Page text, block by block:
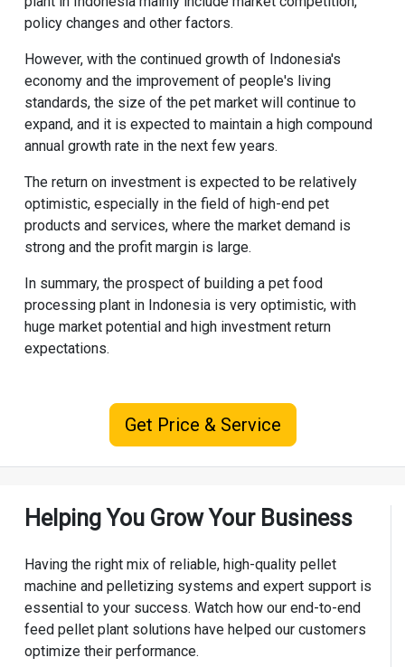
policy changes and other factors.
However, with the continued growth of Indonesia's
economy and the improvement of people's living
standards, the size of the pet market will continue to
expand, and it is expected to maintain a high compound
annual growth rate in the next few years.
The return on investment is expected to be relatively
optimistic, especially in the field of high-end pet
products and services, where the market demand is
strong and the profit margin is large.
In summary, the prospect of building a pet food
processing plant in Indonesia is very optimistic, with
huge market potential and high investment return
expectations.
Get Price & Service
Helping You Grow Your Business
Having the right mix of reliable, high-quality pellet
machine and pelletizing systems and expert support is
essential to your success. Watch how our end-to-end
feed pellet plant solutions have helped our customers
optimize their performance.